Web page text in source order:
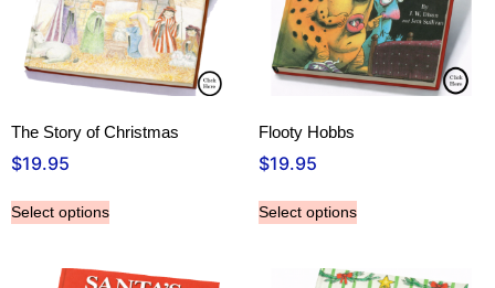
The Story of Christmas
$19.95
Select options
Flooty Hobbs
$19.95
Select options